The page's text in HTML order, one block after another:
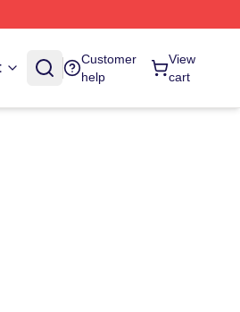
Customer
help
View
cart